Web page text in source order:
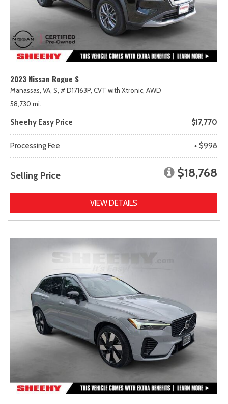
2023 Nissan Rogue S
Manassas, VA, S, # D17163P, CVT with Xtronic, AWD
58,730 mi.
Sheehy Easy Price $17,770
Processing Fee + $998
Selling Price $18,768
VIEW DETAILS